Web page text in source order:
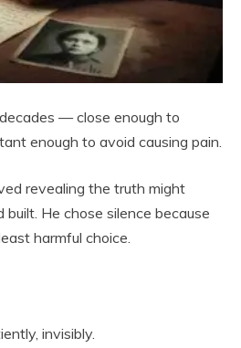
— close enough to
enough to avoid causing pain.
revealing the truth might
He chose silence because
harmful choice.
invisibly.